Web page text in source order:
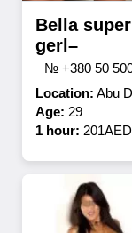
Bella super
gerl–
№ +380 50
Location: Abu
Age: 29
1 hour: 201AED